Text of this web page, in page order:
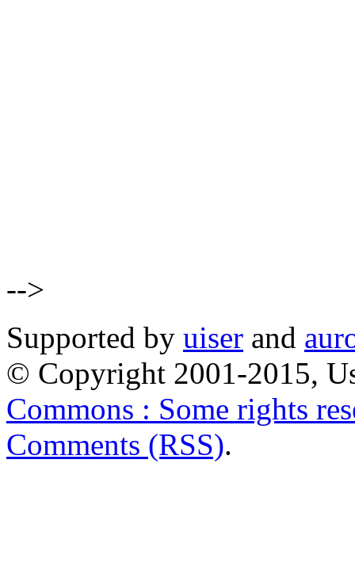
-->
Supported by uiser and
© Copyright 2001-2015,
Commons : Some rights
Comments (RSS).